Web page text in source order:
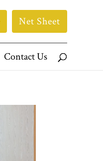
Net Sheet
Contact Us